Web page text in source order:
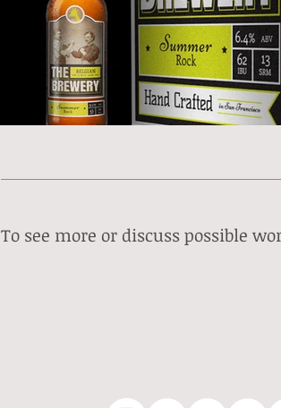
To see more or discuss possible